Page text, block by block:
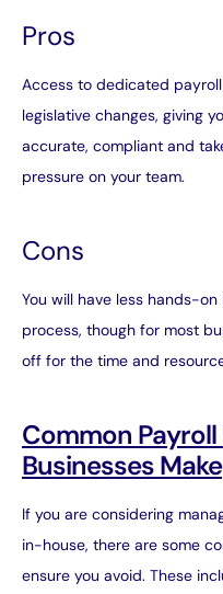
Pros
Access to dedicated
legislative changes, giving
accurate, compliant and
pressure on your team.
Cons
You will have less hands-
process, though for most
off for the time and
Common
Businesses Make
If you are considering
in-house, there are some
ensure you avoid. These